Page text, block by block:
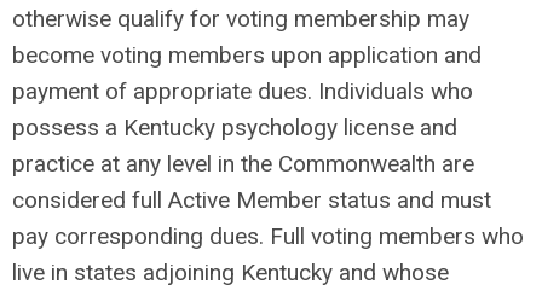
otherwise qualify for voting membership may
become voting members upon application and
payment of appropriate dues. Individuals who
possess a Kentucky psychology license and
practice at any level in the Commonwealth are
considered full Active Member status and must
pay corresponding dues. Full voting members who
live in states adjoining Kentucky and whose